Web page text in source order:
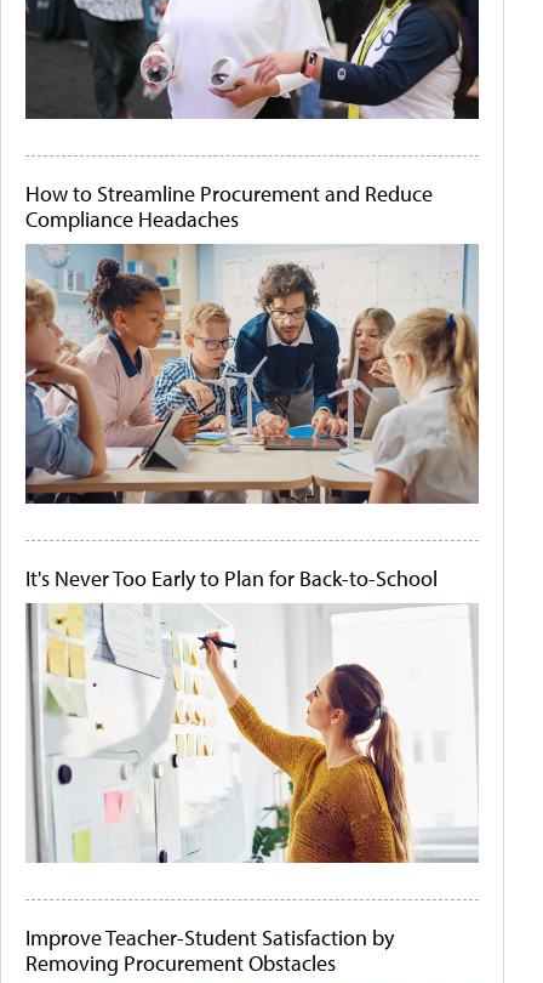
How to Streamline Procurement and Reduce
Compliance Headaches
It's Never Too Early to Plan for Back-to-School
Improve Teacher-Student Satisfaction by
Removing Procurement Obstacles